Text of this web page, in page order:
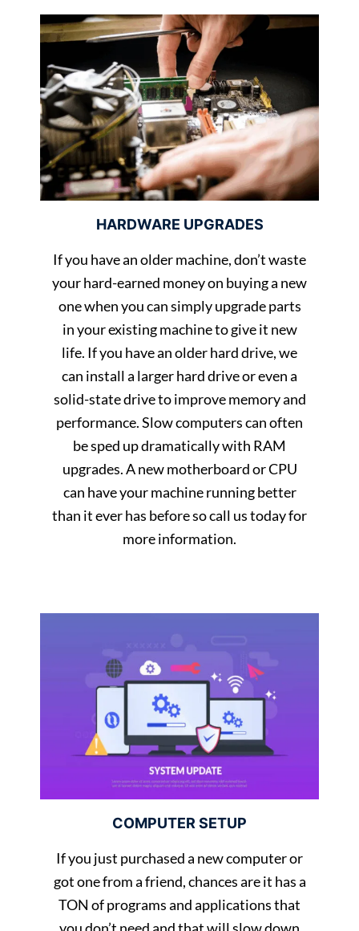
HARDWARE UPGRADES
If you have an older machine, don’t waste
your hard-earned money on buying a new
one when you can simply upgrade parts
in your existing machine to give it new
life. If you have an older hard drive, we
can install a larger hard drive or even a
solid-state drive to improve memory and
performance. Slow computers can often
be sped up dramatically with RAM
upgrades. A new motherboard or CPU
can have your machine running better
than it ever has before so call us today for
more information.
COMPUTER SETUP
If you just purchased a new computer or
got one from a friend, chances are it has a
TON of programs and applications that